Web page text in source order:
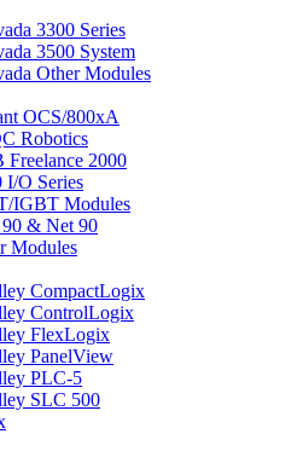
3300 Series
3500 System
Other Modules
OCS/800xA
Robotics
2000
O Series
IGBT Modules
& Net 90
Modules
CompactLogix
ControlLogix
FlexLogix
PanelView
PLC-5
SLC 500